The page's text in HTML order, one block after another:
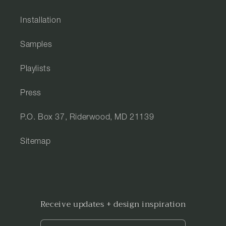
Installation
Samples
Playlists
Press
P.O. Box 37, Riderwood, MD 21139
Sitemap
Receive updates + design inspiration